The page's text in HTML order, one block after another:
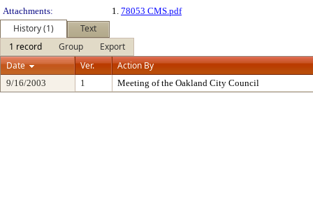
Attachments:
1. 78053 CMS.pdf
History (1)
Text
1 record
Group
Export
Date
Ver. Action By
9/16/2003 1 Meeting of the Oakland City Council